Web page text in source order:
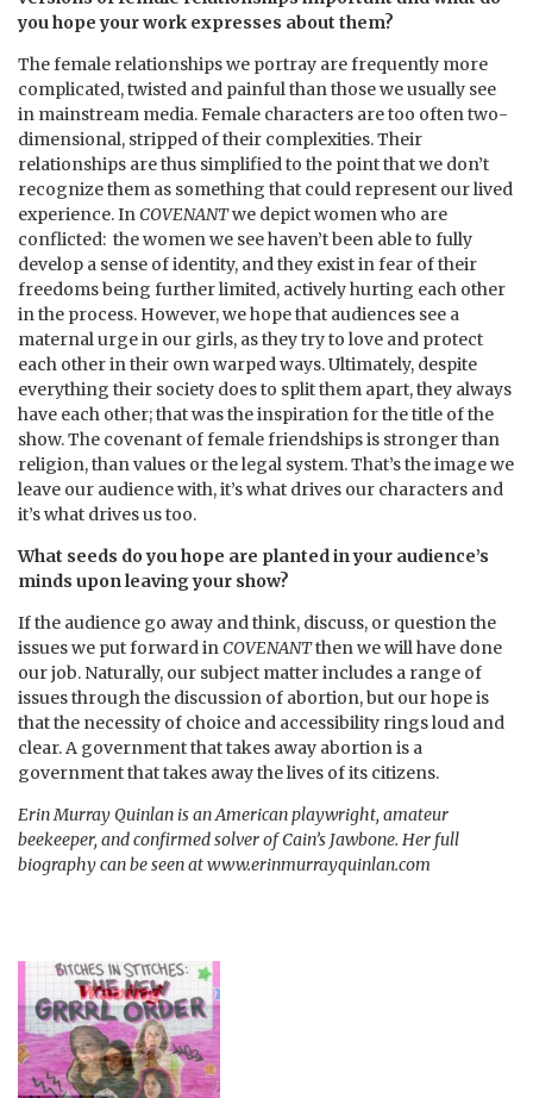
you hope your work expresses about them?
The female relationships we portray are frequently more
complicated, twisted and painful than those we usually see
in mainstream media. Female characters are too often two-
dimensional, stripped of their complexities. Their
relationships are thus simplified to the point that we don’t
recognize them as something that could represent our lived
experience. InCOVENANTwe depict women who are
conflicted: the women we see haven’t been able to fully
develop a sense of identity, and they exist in fear of their
freedoms being further limited, actively hurting each other
in the process. However, we hope that audiences see a
maternal urge in our girls, as they try to love and protect
each other in their own warped ways. Ultimately, despite
everything their society does to split them apart, they always
have each other; that was the inspiration for the title of the
show. The covenant of female friendships is stronger than
religion, than values or the legal system. That’s the image we
leave our audience with, it’s what drives our characters and
it’s what drives us too.
What seeds do you hope are planted in your audience’s
minds upon leaving your show?
If the audience go away and think, discuss, or question the
issues we put forward inCOVENANTthen we will have done
our job. Naturally, our subject matter includes a range of
issues through the discussion of abortion, but our hope is
that the necessity of choice and accessibility rings loud and
clear. A government that takes away abortion is a
government that takes away the lives of its citizens.
Erin Murray Quinlan is an American playwright, amateur
beekeeper, and confirmed solver of Cain’s Jawbone. Her full
biography can be seen at www.erinmurrayquinlan.com